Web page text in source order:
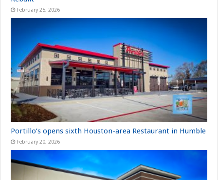
February 25, 2026
Portillo’s opens sixth Houston-area Restaurant in Humble
February 20, 2026